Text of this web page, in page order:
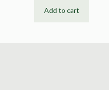
Add to cart